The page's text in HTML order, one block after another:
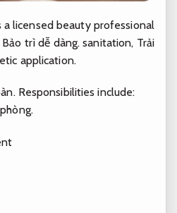
a licensed beauty professional
Bảo trì dễ dàng. sanitation, Trải
application.
Responsibilities include: